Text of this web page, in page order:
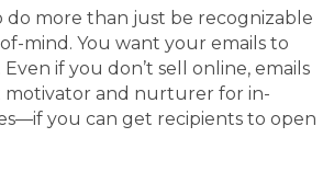
do more than just be recognizable
mind. You want your emails to
if you don’t sell online, emails
motivator and nurturer for in-
you can get recipients to open